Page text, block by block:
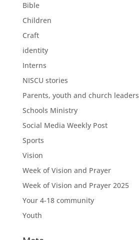
Bible
Children
Craft
identity
Interns
NISCU stories
Parents, youth and church leaders
Schools Ministry
Social Media Weekly Post
Sports
Vision
Week of Vision and Prayer
Week of Vision and Prayer 2025
Your 4-18 community
Youth